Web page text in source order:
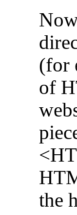
(for
of
the